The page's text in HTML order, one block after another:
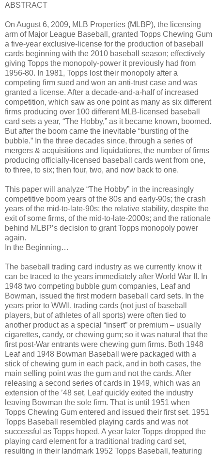
ABSTRACT
On August 6, 2009, MLB Properties (MLBP), the licensing
arm of Major League Baseball, granted Topps Chewing Gum
a five-year exclusive-license for the production of baseball
cards beginning with the 2010 baseball season; effectively
giving Topps the monopoly-power it previously had from
1956-80. In 1981, Topps lost their monopoly after a
competing firm sued and won an anti-trust case and was
granted a license. After a decade-and-a-half of increased
competition, which saw as one point as many as six different
firms producing over 100 different MLB-licensed baseball
card sets a year, “The Hobby,” as it became known, boomed.
But after the boom came the inevitable “bursting of the
bubble.” In the three decades since, through a series of
mergers & acquisitions and liquidations, the number of firms
producing officially-licensed baseball cards went from one,
to three, to six; then four, two, and now back to one.
This paper will analyze “The Hobby” in the increasingly
competitive boom years of the 80s and early-90s; the crash
years of the mid-to-late-90s; the relative stability, despite the
exit of some firms, of the mid-to-late-2000s; and the rationale
behind MLBP’s decision to grant Topps monopoly power
again.
In the Beginning…
The baseball trading card industry as we currently know it
can be traced to the years immediately after World War II. In
1948 two competing bubble gum companies, Leaf and
Bowman, issued the first modern baseball card sets. In the
years prior to WWII, trading cards (not just of baseball
players, but of athletes of all sports) were often tied to
another product as a special “insert” or premium – usually
cigarettes, candy, or chewing gum; so it was natural that the
first post-War entrants were chewing gum firms. Both 1948
Leaf and 1948 Bowman Baseball were packaged with a
stick of chewing gum in each pack, and in both cases, the
main selling point was the gum and not the cards. After
releasing a second series of cards in 1949, which was an
extension of the ’48 set, Leaf quickly exited the industry
leaving Bowman the sole firm. That is until 1951 when
Topps Chewing Gum entered and issued their first set. 1951
Topps Baseball resembled playing cards and was not
successful as Topps hoped. A year later Topps dropped the
playing card element for a traditional trading card set,
resulting in their landmark 1952 Topps Baseball, featuring